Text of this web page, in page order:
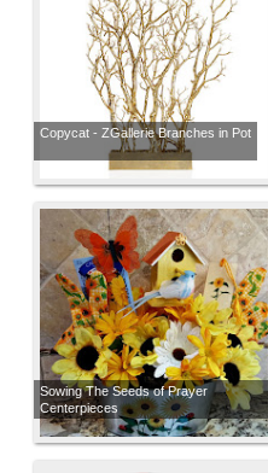
Copycat - ZGallerie Branches in Pot
Sowing The Seeds of Prayer
Centerpieces